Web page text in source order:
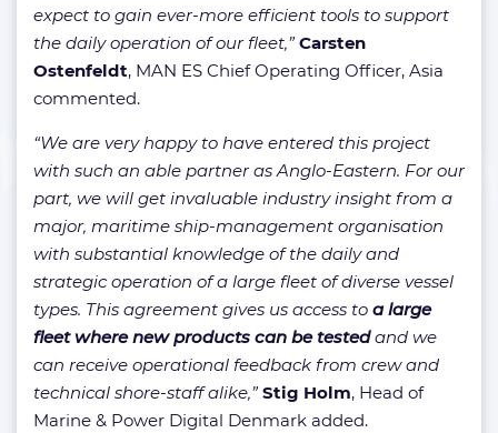
expect to gain ever-more efficient tools to support
the daily operation of our fleet,” Carsten
Ostenfeldt, MAN ES Chief Operating Officer, Asia
commented.
“We are very happy to have entered this project
with such an able partner as Anglo-Eastern. For our
part, we will get invaluable industry insight from a
major, maritime ship-management organisation
with substantial knowledge of the daily and
strategic operation of a large fleet of diverse vessel
types. This agreement gives us access to a large
fleet where new products can be testedand we
can receive operational feedback from crew and
technical shore-staff alike,”Stig Holm, Head of
Marine & Power Digital Denmark added.